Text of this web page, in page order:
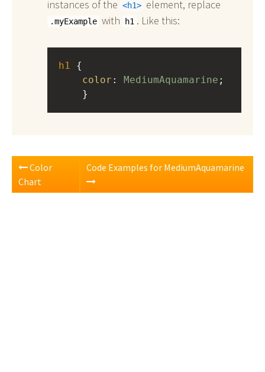
instances of the
h1 element, replace
.myExample with h1 . Like this:
h1
color : MediumAquamarine ;
}
Color
Chart
Code Examples for MediumAquamarine